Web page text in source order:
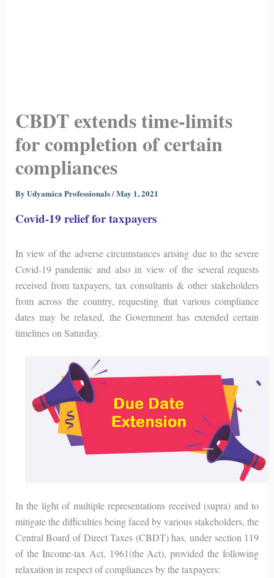
CBDT extends time-limits
for completion of certain
compliances
By Udyamica Professionals/May 1, 2021
Covid-19 relief for taxpayers
In view of the adverse circumstances arising due to the severe
Covid-19 pandemic and also in view of the several requests
received from taxpayers, tax consultants & other stakeholders
from across the country, requesting that various compliance
dates may be relaxed, the Government has extended certain
timelines on Saturday.
In the light of multiple representations received (supra) and to
mitigate the difficulties being faced by various stakeholders, the
Central Board of Direct Taxes (CBDT) has, under section 119
of the Income-tax Act, 1961(the Act), provided the following
relaxation in respect of compliances by the taxpayers: